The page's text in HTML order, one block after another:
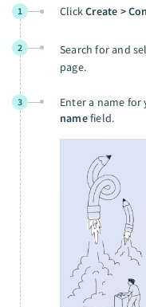
1 ClickCreate >
2 Search for and
page.
3 Enter a name
namefield.